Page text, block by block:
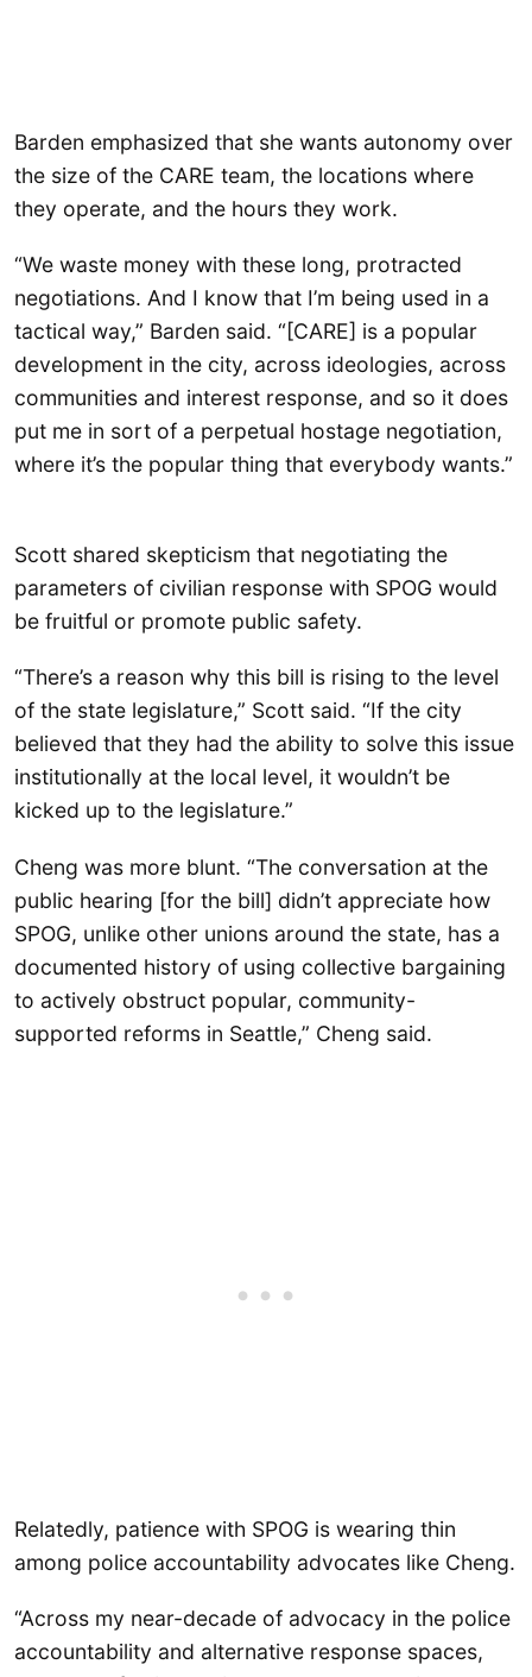
Barden emphasized that she wants autonomy over
the size of the CARE team, the locations where
they operate, and the hours they work.
“We waste money with these long, protracted
negotiations. And I know that I’m being used in a
tactical way,” Barden said. “[CARE] is a popular
development in the city, across ideologies, across
communities and interest response, and so it does
put me in sort of a perpetual hostage negotiation,
where it’s the popular thing that everybody wants.”
Scott shared skepticism that negotiating the
parameters of civilian response with SPOG would
be fruitful or promote public safety.
“There’s a reason why this bill is rising to the level
of the state legislature,” Scott said. “If the city
believed that they had the ability to solve this issue
institutionally at the local level, it wouldn’t be
kicked up to the legislature.”
Cheng was more blunt. “The conversation at the
public hearing [for the bill] didn’t appreciate how
SPOG, unlike other unions around the state, has a
documented history of using collective bargaining
to actively obstruct popular, community-
supported reforms in Seattle,” Cheng said.
Relatedly, patience with SPOG is wearing thin
among police accountability advocates like Cheng.
“Across my near-decade of advocacy in the police
accountability and alternative response spaces,